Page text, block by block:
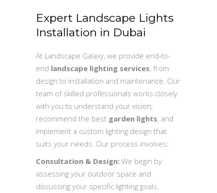
Expert Landscape Lights
Installation in Dubai
At Landscape Galaxy, we provide end-to-
end landscape lighting services, from
design to installation and maintenance. Our
team of skilled professionals works closely
with you to understand your vision,
recommend the best garden lights, and
implement a custom lighting design that
suits your needs. Our process involves:
Consultation & Design: We begin by
assessing your outdoor space and
discussing your specific lighting goals,